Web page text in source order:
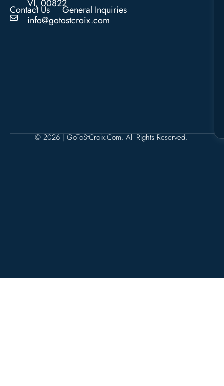
VI, 00822
info@gotostcroix.com
Contact Us General Inquiries
© 2026 | GoToStCroix.com. All Rights Reserved.